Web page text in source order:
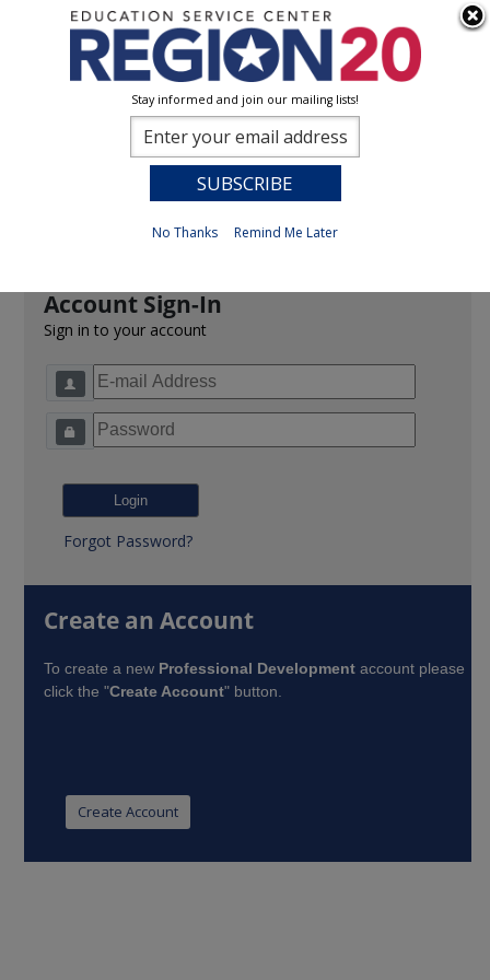
Account Sign-In
Sign in to your account
Forgot Password?
Create an Account
To create a new Professional Development account please
click the "Create Account" button.
Stay informed and join our mailing lists!
No Thanks Remind Me Later